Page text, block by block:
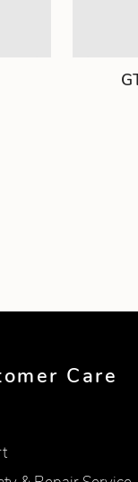
Care